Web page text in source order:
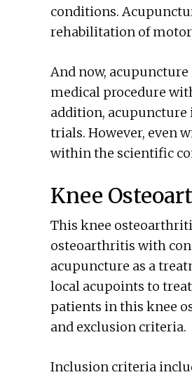
conditions.
rehabilitation of
And now,
medical procedure
addition, acupuncture
trials. However, even
within the scientific
Knee
This knee
osteoarthritis with
acupuncture as a
local acupoints to
patients in this knee
and exclusion criteria.
Inclusion criteria